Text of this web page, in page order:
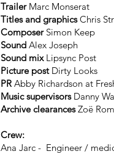
TrailerMarc Monserat
Titles and graphicsChris
ComposerSimon Keep
Sound Alex Joseph
Sound mix Lipsync Post
Picture postDirty Looks
PR Abby Richardson at
Music supervisorsDanny
Archive clearancesZoë
Crew:
Ana Jarc - Engineer /